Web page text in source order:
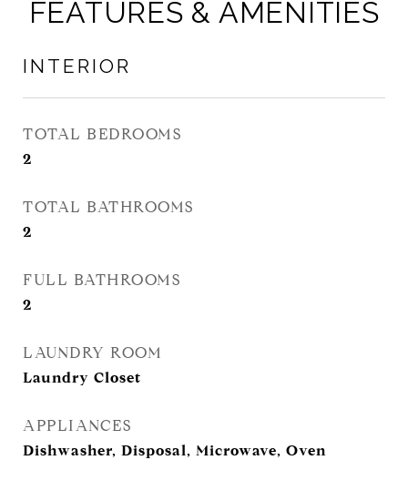
FEATURES & AMENITIES
INTERIOR
TOTAL BEDROOMS
2
TOTAL BATHROOMS
2
FULL BATHROOMS
2
LAUNDRY ROOM
Laundry Closet
APPLIANCES
Dishwasher, Disposal, Microwave, Oven